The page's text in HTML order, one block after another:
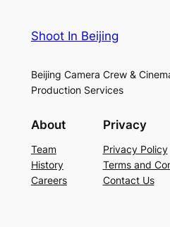
Shoot In Beijing
Beijing Camera Crew &
Production Services
About
Team
History
Careers
Privacy
Privacy Policy
Terms and
Contact Us